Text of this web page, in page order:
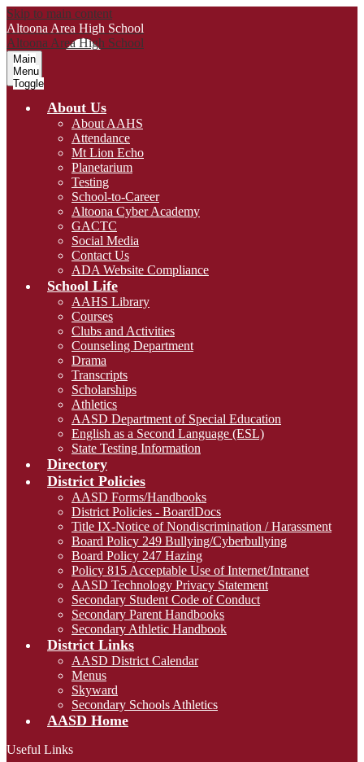
Skip to main content
Altoona Area High School
Altoona Area High School
Main
Menu
Toggle
About Us
About AAHS
Attendance
Mt Lion Echo
Planetarium
Testing
School-to-Career
Altoona Cyber Academy
GACTC
Social Media
Contact Us
ADA Website Compliance
School Life
AAHS Library
Courses
Clubs and Activities
Counseling Department
Drama
Transcripts
Scholarships
Athletics
AASD Department of Special Education
English as a Second Language (ESL)
State Testing Information
Directory
District Policies
AASD Forms/Handbooks
District Policies - BoardDocs
Title IX-Notice of Nondiscrimination / Harassment
Board Policy 249 Bullying/Cyberbullying
Board Policy 247 Hazing
Policy 815 Acceptable Use of Internet/Intranet
AASD Technology Privacy Statement
Secondary Student Code of Conduct
Secondary Parent Handbooks
Secondary Athletic Handbook
District Links
AASD District Calendar
Menus
Skyward
Secondary Schools Athletics
AASD Home
Useful Links